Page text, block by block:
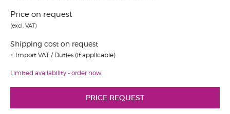
Price on request
(excl. VAT)
Shipping cost on request
Import VAT / Duties (if applicable)
Limited availability - order now
PRICE REQUEST